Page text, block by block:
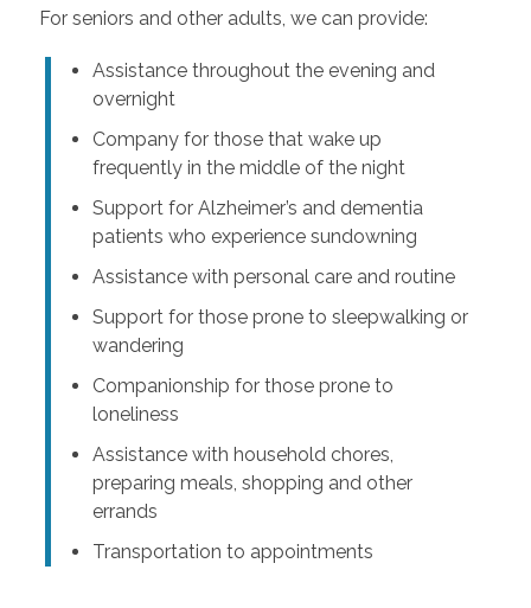
For seniors and other adults, we can provide:
Assistance throughout the evening and
overnight
Company for those that wake up
frequently in the middle of the night
Support for Alzheimer’s and dementia
patients who experience sundowning
Assistance with personal care and routine
Support for those prone to sleepwalking or
wandering
Companionship for those prone to
loneliness
Assistance with household chores,
preparing meals, shopping and other
errands
Transportation to appointments